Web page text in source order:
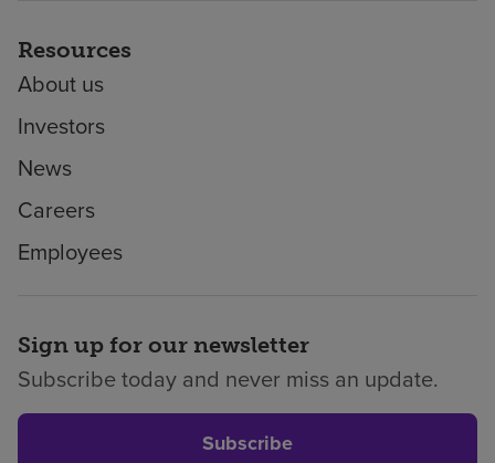
Resources
About us
Investors
News
Careers
Employees
Sign up for our newsletter
Subscribe today and never miss an update.
Subscribe